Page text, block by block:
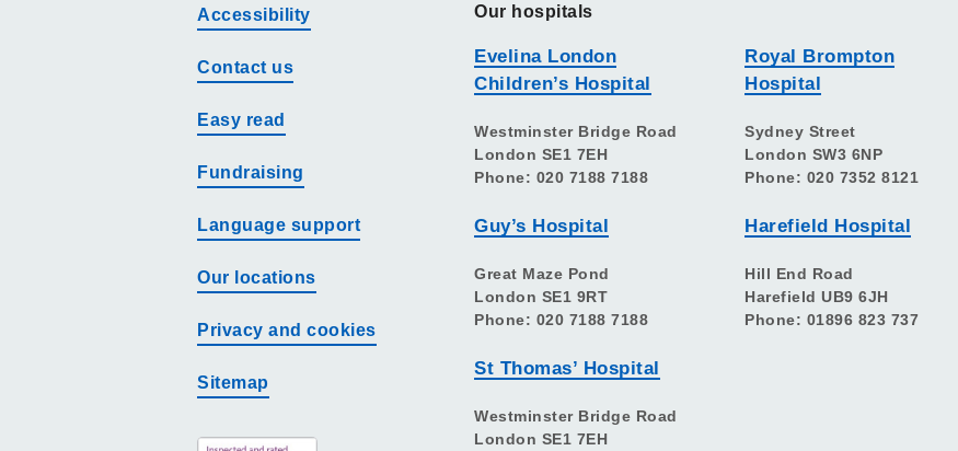
Accessibility
Contact us
Easy read
Fundraising
Language support
Our locations
Privacy and cookies
Sitemap
Our hospitals
Evelina London
Children’s Hospital
Westminster Bridge Road
London SE1 7EH
Phone: 020 7188 7188
Guy’s Hospital
Great Maze Pond
London SE1 9RT
Phone: 020 7188 7188
St Thomas’ Hospital
Westminster Bridge Road
London SE1 7EH
Royal Brompton
Hospital
Sydney Street
London SW3 6NP
Phone: 020 7352 8121
Harefield Hospital
Hill End Road
Harefield UB9 6JH
Phone: 01896 823 737